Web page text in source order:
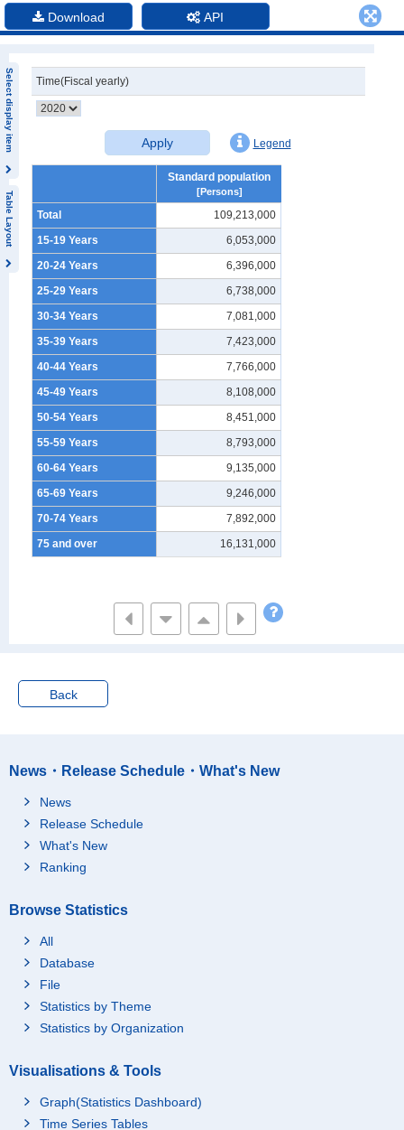
Download API
Select display item
Table Layout
Time(Fiscal yearly)
Apply Legend
Standard population
[Persons]
Total
109,213,000
15-19 Years
6,053,000
20-24 Years
6,396,000
25-29 Years
6,738,000
30-34 Years
7,081,000
35-39 Years
7,423,000
40-44 Years
7,766,000
45-49 Years
8,108,000
50-54 Years
8,451,000
55-59 Years
8,793,000
60-64 Years
9,135,000
65-69 Years
9,246,000
70-74 Years
7,892,000
75 and over
16,131,000
Back
News・Release Schedule・What's New
News
Release Schedule
What's New
Ranking
Browse Statistics
All
Database
File
Statistics by Theme
Statistics by Organization
Visualisations & Tools
Graph(Statistics Dashboard)
Time Series Tables